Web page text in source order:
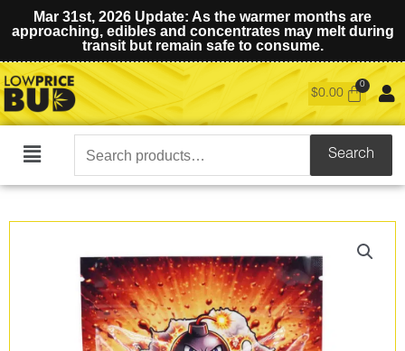
Mar 31st, 2026 Update: As the warmer months are
approaching, edibles and concentrates may melt during
transit but remain safe to consume.
$0.00
Main
Search
for:
Search